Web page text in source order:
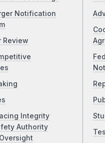
Notification
Review
Integrity
Authority